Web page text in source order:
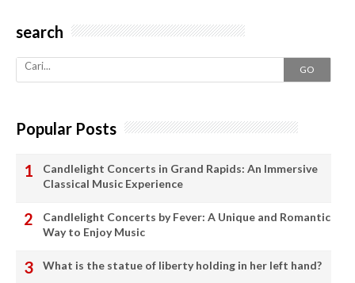
search
GO
Popular Posts
Candlelight Concerts in Grand Rapids: An Immersive
Classical Music Experience
Candlelight Concerts by Fever: A Unique and Romantic
Way to Enjoy Music
What is the statue of liberty holding in her left hand?